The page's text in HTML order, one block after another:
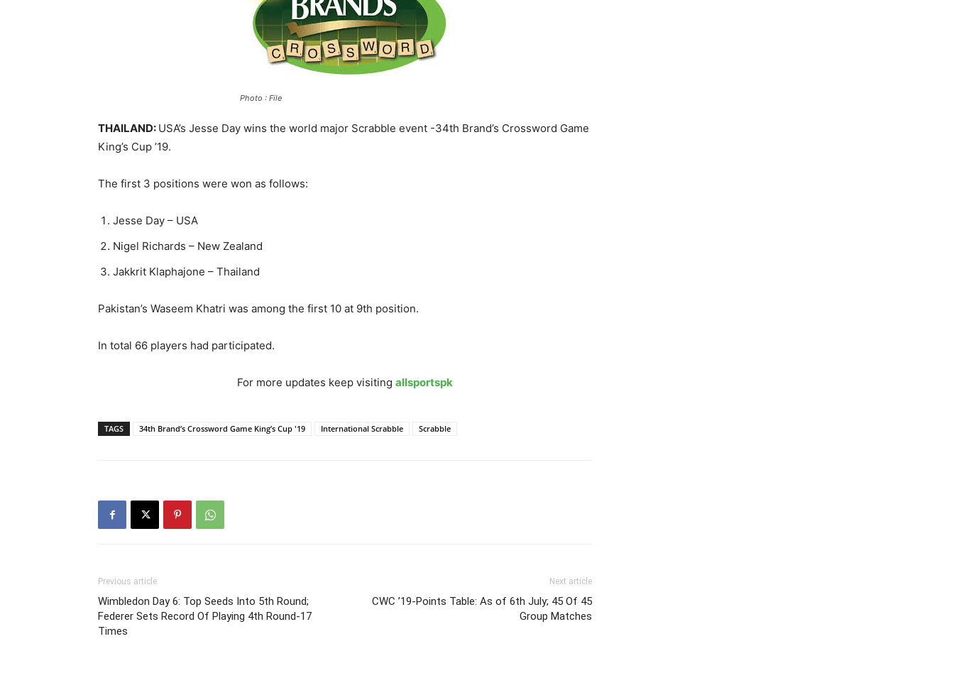
Photo : File
THAILAND: USA’s Jesse Day wins the world major Scrabble event -34th Brand’s Crossword Game
King’s Cup ’19.
The first 3 positions were won as follows:
Jesse Day – USA
Nigel Richards – New Zealand
Jakkrit Klaphajone – Thailand
Pakistan’s Waseem Khatri was among the first 10 at 9th position.
In total 66 players had participated.
For more updates keep visiting allsportspk
TAGS 34th Brand’s Crossword Game King’s Cup '19 International Scrabble Scrabble
Previous article
Wimbledon Day 6: Top Seeds Into 5th Round;
Federer Sets Record Of Playing 4th Round-17
Times
Next article
CWC ’19-Points Table: As of 6th July; 45 Of 45
Group Matches